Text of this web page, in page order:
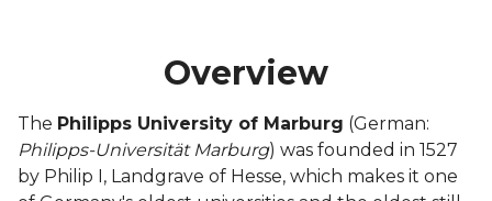
Overview
The Philipps University of Marburg (German:
Philipps-Universität Marburg) was founded in 1527
by Philip I, Landgrave of Hesse, which makes it one